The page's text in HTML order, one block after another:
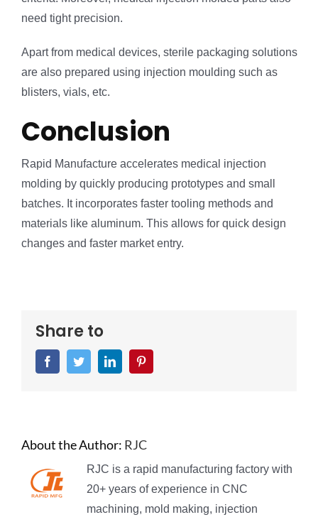
need tight precision.
Apart from medical devices, sterile packaging solutions
are also prepared using injection moulding such as
blisters, vials, etc.
Conclusion
Rapid Manufacture accelerates medical injection
molding by quickly producing prototypes and small
batches. It incorporates faster tooling methods and
materials like aluminum. This allows for quick design
changes and faster market entry.
Share to
FacebookTwitterLinkedIn
About the Author: RJC
RJC is a rapid manufacturing factory with
20+ years of experience in CNC
machining, mold making, injection